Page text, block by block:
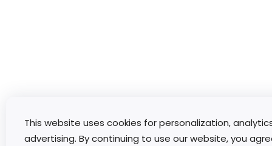
This website uses cookies for personalization,
advertising. By continuing to use our website, you